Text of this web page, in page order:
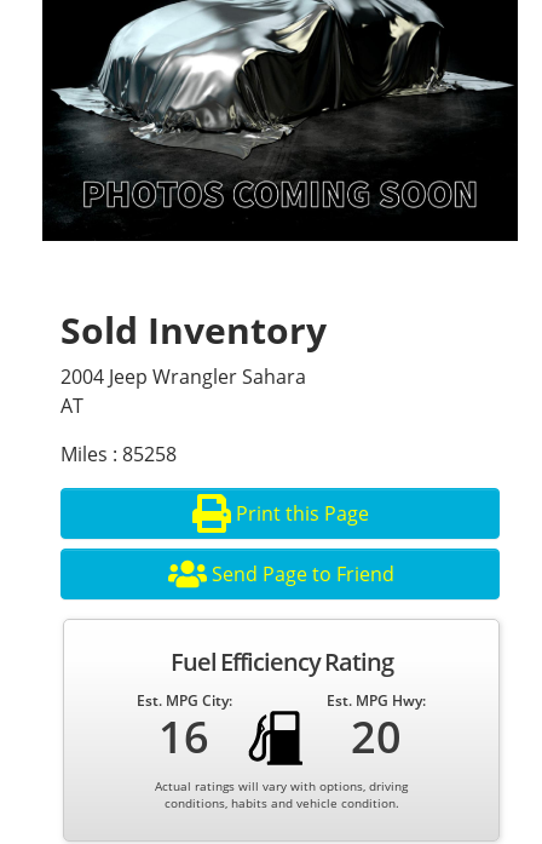
Sold Inventory
2004 Jeep Wrangler Sahara
AT
Miles : 85258
Print this Page
Send Page to Friend
Fuel Efficiency Rating
Est. MPG City:
16
Est. MPG Hwy:
20
Actual ratings will vary with options, driving
conditions, habits and vehicle condition.